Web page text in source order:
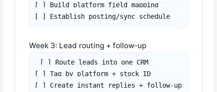
[ ] Build platform field mapping
[ ] Establish posting/sync schedule
Week 3: Lead routing + follow-up
[ ] Route leads into one CRM
[ ] Tag by platform + stock ID
[ ] Create instant replies + follow-up